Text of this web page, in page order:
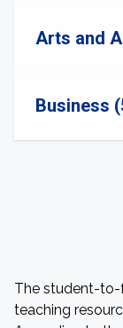
Arts and
Business
The student-
teaching